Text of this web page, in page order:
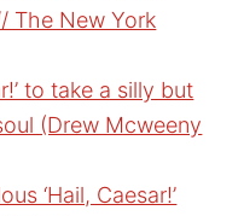
The New York
to take a silly but
(Drew Mcweeny
‘Hail, Caesar!’